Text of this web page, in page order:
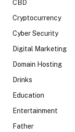
CBD
Cryptocurrency
Cyber Security
Digital Marketing
Domain Hosting
Drinks
Education
Entertainment
Father